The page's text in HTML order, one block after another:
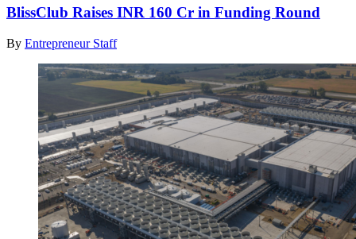
BlissClub Raises INR 160 Cr in Funding Round
By Entrepreneur Staff